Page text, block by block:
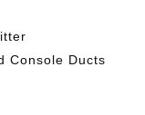
Console Ducts